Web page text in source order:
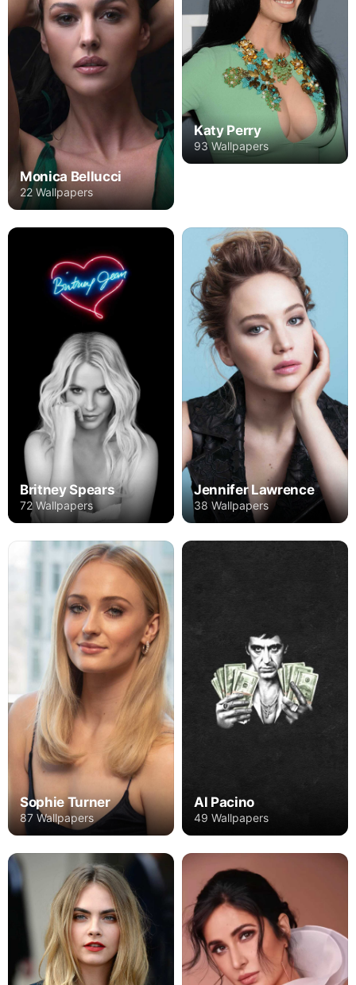
Monica Bellucci
22 Wallpapers
Katy Perry
93 Wallpapers
Britney Spears
72 Wallpapers
Jennifer Lawrence
38 Wallpapers
Sophie Turner
87 Wallpapers
Al Pacino
49 Wallpapers